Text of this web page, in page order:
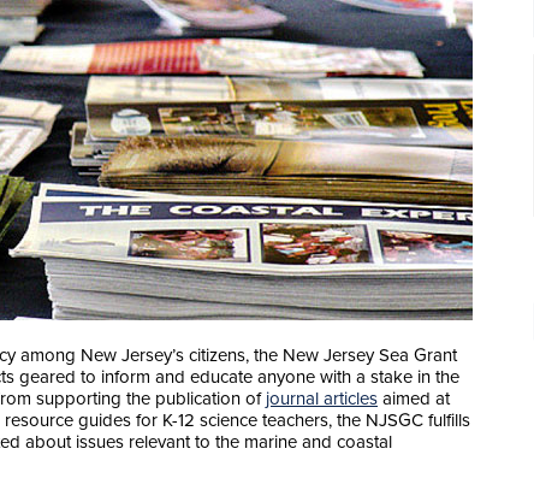
among New Jersey’s citizens, the New Jersey Sea Grant
geared to inform and educate anyone with a stake in the
supporting the publication of journal articles aimed at
guides for K-12 science teachers, the NJSGC fulfills
about issues relevant to the marine and coastal